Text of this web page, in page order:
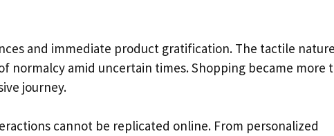
and immediate product gratification. The tactile
normalcy amid uncertain times. Shopping became more
journey.
cannot be replicated online. From personalized